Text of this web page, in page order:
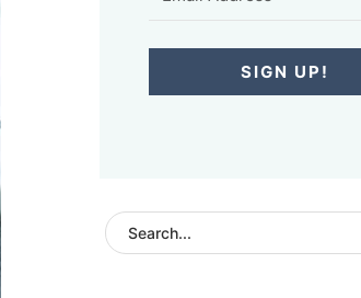
SIGN UP!